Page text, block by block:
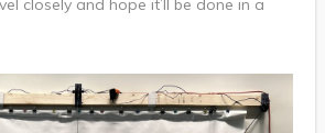
closely and hope it’ll be done in a